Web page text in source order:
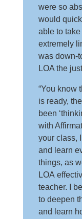
were so
would
able to
extremely
was down-
LOA the
“You know
is ready,
been
with
your class, I
and learn
things, as
LOA
teacher. I
to deepen
and learn